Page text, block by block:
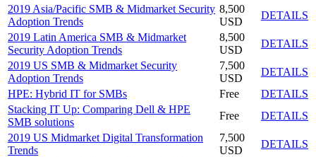
2019 Asia/Pacific SMB & Midmarket Security
Adoption Trends
8,500
USD
DETAILS
2019 Latin America SMB & Midmarket
Security Adoption Trends
8,500
USD
DETAILS
2019 US SMB & Midmarket Security
Adoption Trends
7,500
USD
DETAILS
HPE: Hybrid IT for SMBs
Free
DETAILS
Stacking IT Up: Comparing Dell & HPE
SMB solutions
Free
DETAILS
2019 US Midmarket Digital Transformation
Trends
7,500
USD
DETAILS